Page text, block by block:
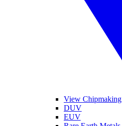
View Chipmaking
DUV
EUV